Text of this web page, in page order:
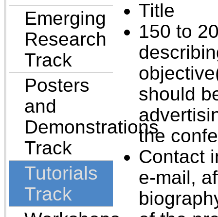
Emerging
Research
Track
Posters
and
Demonstrations
Track
Tutorials
Track
Title
150 to
should
the
Contact
e-mail,